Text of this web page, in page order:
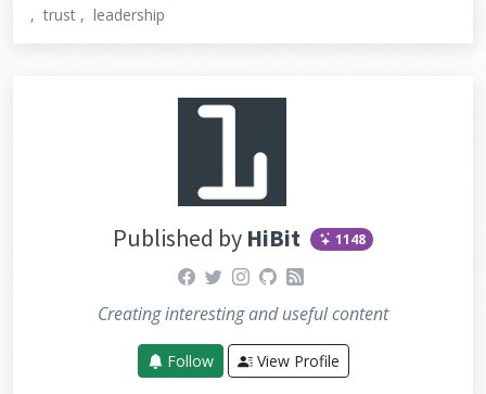
trust leadership
Published by HiBit 1148
facebook
twitterinstagram
github
rss
Creating interesting and useful content
Follow View Profile